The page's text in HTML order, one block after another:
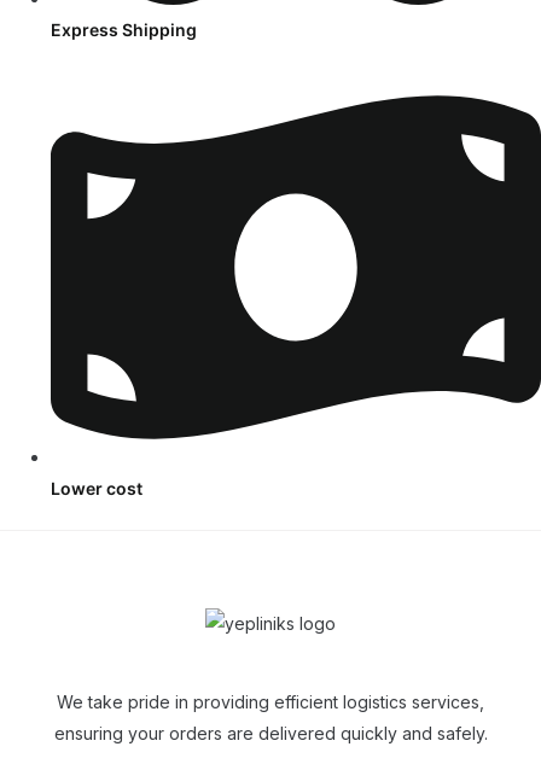
Express Shipping
Lower cost
We take pride in providing efficient logistics services,
ensuring your orders are delivered quickly and safely.